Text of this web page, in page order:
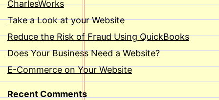
CharlesWorks
Take a Look at your Website
Reduce the Risk of Fraud Using QuickBooks
Does Your Business Need a Website?
E-Commerce on Your Website
Recent Comments